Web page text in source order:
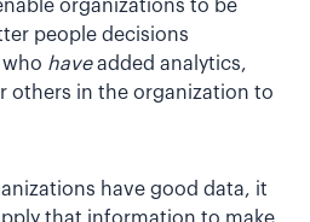
organizations to be
people decisions
haveadded analytics,
others in the organization to
have good data, it